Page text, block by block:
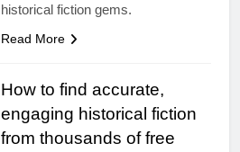
historical fiction gems.
Read More
How to find accurate,
engaging historical fiction
from thousands of free